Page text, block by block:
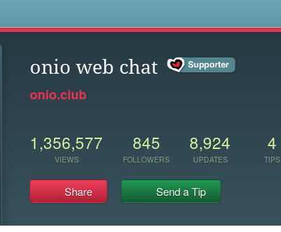
onio web chat
onio.club
1,356,577
VIEWS
845
FOLLOWERS
8,924
UPDATES
4
TIPS
Share Send a Tip